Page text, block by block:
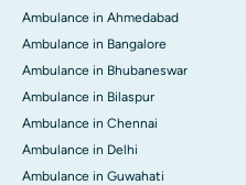
Ambulance in Ahmedabad
Ambulance in Bangalore
Ambulance in Bhubaneswar
Ambulance in Bilaspur
Ambulance in Chennai
Ambulance in Delhi
Ambulance in Guwahati